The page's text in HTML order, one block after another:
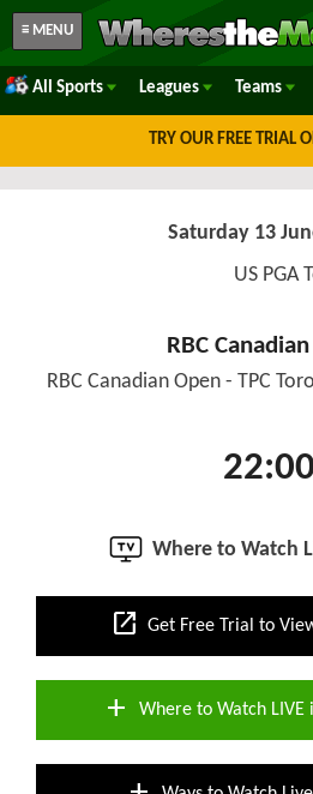
≡ MENU
All Sports Leagues Teams
TRY OUR FREE TRIAL
Saturday 13
US PGA
RBC
RBC Canadian Open - TPC
22:00
Where to Watch
open_in_new Get Free Trial to
add Where to Watch LIVE